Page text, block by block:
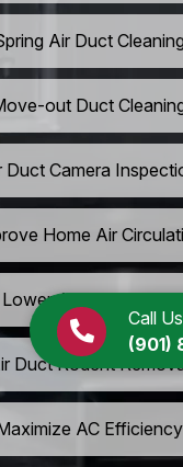
Call
(901)
Air Duct Cleaning
out Duct
Duct Camera
Home Air
Lower AC Energy Bills
Duct Rodent
AC Efficiency